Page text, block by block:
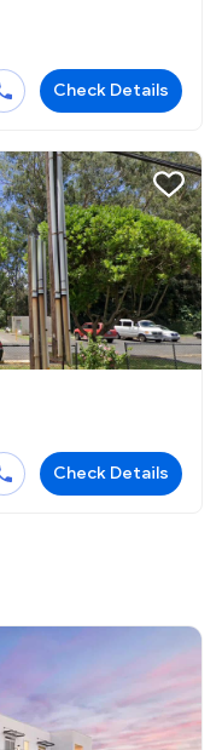
Check Details
Check Details